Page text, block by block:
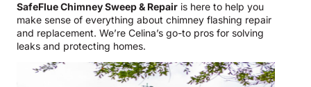
SafeFlue Chimney Sweep & Repair is here to help you
make sense of everything about chimney flashing repair
and replacement. We’re Celina’s go-to pros for solving
leaks and protecting homes.